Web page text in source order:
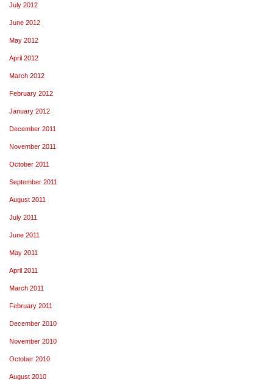
July 2012
June 2012
May 2012
April 2012
March 2012
February 2012
January 2012
December 2011
November 2011
October 2011
September 2011
August 2011
July 2011
June 2011
May 2011
April 2011
March 2011
February 2011
December 2010
November 2010
October 2010
August 2010